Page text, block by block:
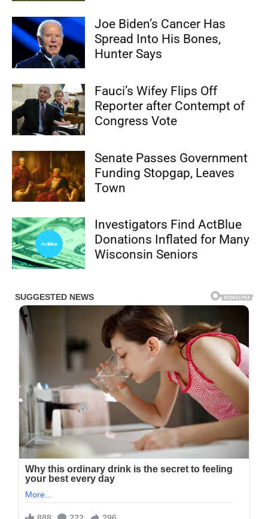
Joe Biden’s Cancer Has
Spread Into His Bones,
Hunter Says
Fauci’s Wifey Flips Off
Reporter after Contempt of
Congress Vote
Senate Passes Government
Funding Stopgap, Leaves
Town
Investigators Find ActBlue
Donations Inflated for Many
Wisconsin Seniors